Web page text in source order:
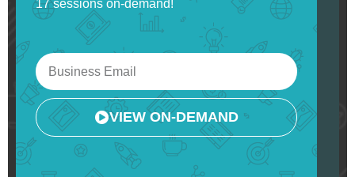
17 sessions on-demand!
VIEW ON-DEMAND